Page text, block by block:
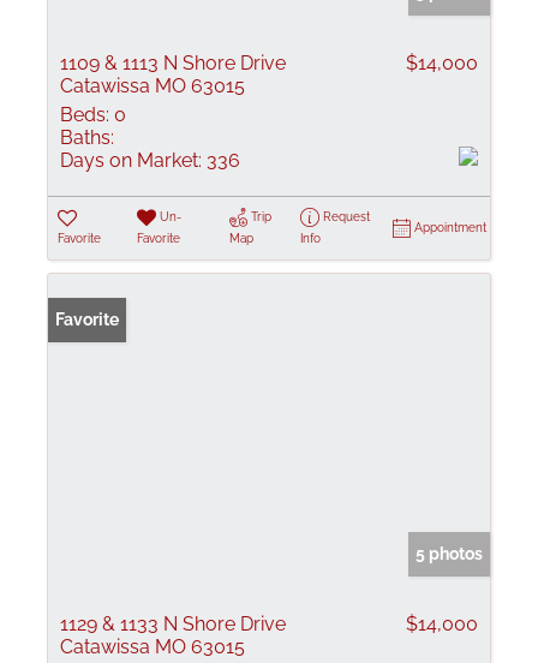
1109 & 1113 N Shore Drive
Catawissa MO 63015
$14,000
Beds: 0
Baths:
Days on Market: 336
Favorite
Un-
Favorite
Trip
Map
Request
Info
Appointment
Favorite
5 photos
1129 & 1133 N Shore Drive
Catawissa MO 63015
$14,000